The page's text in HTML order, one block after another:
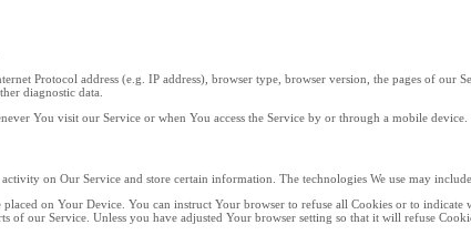
Protocol address (e.g. IP address), browser type, browser version, the pages of our
diagnostic data.
You visit our Service or when You access the Service by or through a mobile device.
on Our Service and store certain information. The technologies We use may
placed on Your Device. You can instruct Your browser to refuse all Cookies or to
of our Service. Unless you have adjusted Your browser setting so that it will refuse